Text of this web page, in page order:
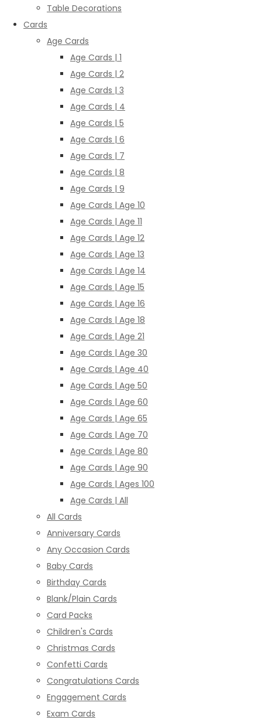
Table Decorations
Cards
Age Cards
Age Cards | 1
Age Cards | 2
Age Cards | 3
Age Cards | 4
Age Cards | 5
Age Cards | 6
Age Cards | 7
Age Cards | 8
Age Cards | 9
Age Cards | Age 10
Age Cards | Age 11
Age Cards | Age 12
Age Cards | Age 13
Age Cards | Age 14
Age Cards | Age 15
Age Cards | Age 16
Age Cards | Age 18
Age Cards | Age 21
Age Cards | Age 30
Age Cards | Age 40
Age Cards | Age 50
Age Cards | Age 60
Age Cards | Age 65
Age Cards | Age 70
Age Cards | Age 80
Age Cards | Age 90
Age Cards | Ages 100
Age Cards | All
All Cards
Anniversary Cards
Any Occasion Cards
Baby Cards
Birthday Cards
Blank/Plain Cards
Card Packs
Children's Cards
Christmas Cards
Confetti Cards
Congratulations Cards
Engagement Cards
Exam Cards